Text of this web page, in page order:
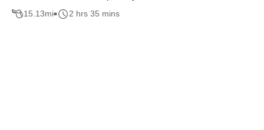
15.13mi 2 hrs 35 mins